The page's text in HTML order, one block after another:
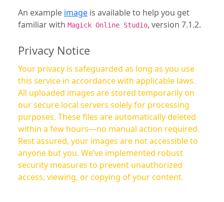
An example image is available to help you get
familiar with Magick Online Studio, version 7.1.2.
Privacy Notice
Your privacy is safeguarded as long as you use
this service in accordance with applicable laws.
All uploaded images are stored temporarily on
our secure local servers solely for processing
purposes. These files are automatically deleted
within a few hours—no manual action required.
Rest assured, your images are not accessible to
anyone but you. We’ve implemented robust
security measures to prevent unauthorized
access, viewing, or copying of your content.